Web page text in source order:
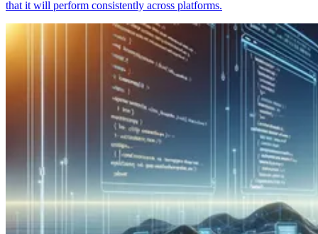
that it will perform consistently across platforms.